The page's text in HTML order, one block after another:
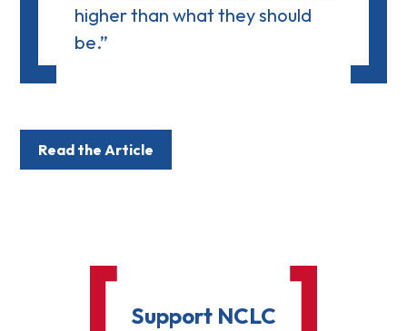
higher than what they should
be.”
Read the Article
Support NCLC